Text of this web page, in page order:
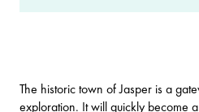
The historic town of Jasper is a
exploration. It will quickly become